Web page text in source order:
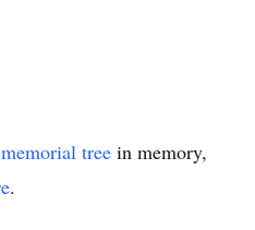
memorial tree in memory,
.